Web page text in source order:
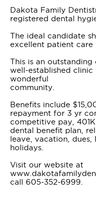
Dakota Family
registered dental
The ideal candidate
excellent patient care
This is an
well-established
wonderful
community.
Benefits include
repayment for 3 yr
competitive pay,
dental benefit plan,
leave, vacation, dues,
holidays.
Visit our website at
call 605-352-6999.